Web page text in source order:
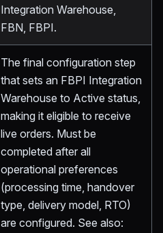
Integration Warehouse,
FBN, FBPI.
The final configuration step
that sets an FBPI Integration
Warehouse to Active status,
making it eligible to receive
live orders. Must be
completed after all
operational preferences
(processing time, handover
type, delivery model, RTO)
are configured. See also: